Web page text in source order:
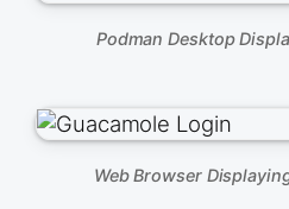
Podman Desktop
Web Browser